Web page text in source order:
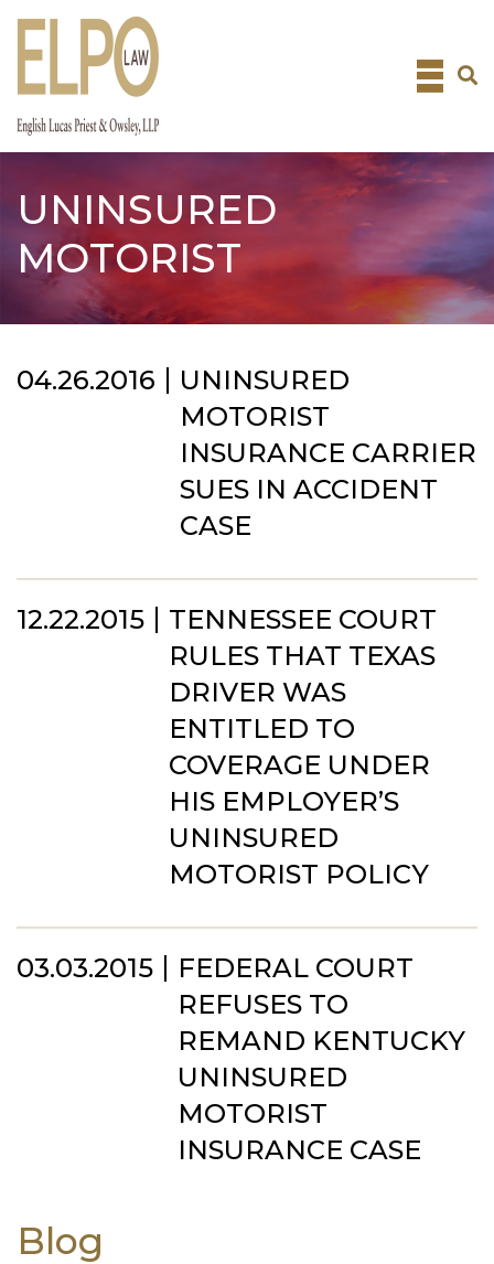
Skip
UNINSURED
MOTORIST
04.26.2016
UNINSURED
MOTORIST
INSURANCE CARRIER
SUES IN ACCIDENT
CASE
12.22.2015
TENNESSEE COURT
RULES THAT TEXAS
DRIVER WAS
ENTITLED TO
COVERAGE UNDER
HIS EMPLOYER’S
UNINSURED
MOTORIST POLICY
03.03.2015
FEDERAL COURT
REFUSES TO
REMAND KENTUCKY
UNINSURED
MOTORIST
INSURANCE CASE
Blog